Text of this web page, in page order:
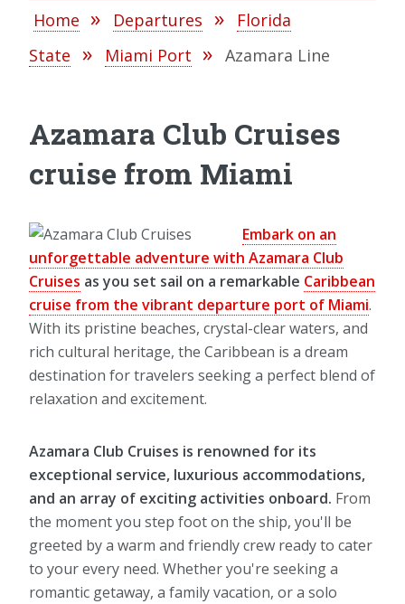
Home Departures
Florida
State
Miami Port Azamara Line
Azamara Club Cruises
cruise from Miami
Embark on an
unforgettable adventure with Azamara Club
Cruises as you set sail on a remarkable Caribbean
cruise from the vibrant departure port of Miami.
With its pristine beaches, crystal-clear waters, and
rich cultural heritage, the Caribbean is a dream
destination for travelers seeking a perfect blend of
relaxation and excitement.
Azamara Club Cruises is renowned for its
exceptional service, luxurious accommodations,
and an array of exciting activities onboard. From
the moment you step foot on the ship, you'll be
greeted by a warm and friendly crew ready to cater
to your every need. Whether you're seeking a
romantic getaway, a family vacation, or a solo